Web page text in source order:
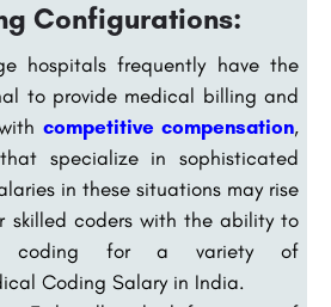
Configurations:
hospitals frequently have the
to provide medical billing and
competitive compensation,
specialize in sophisticated
in these situations may rise
skilled coders with the ability to
coding for a variety of
Coding Salary in India.